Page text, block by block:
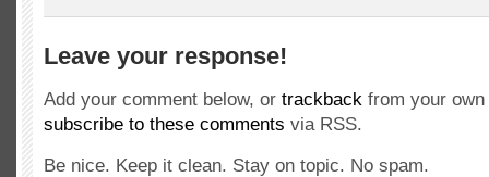
Leave your response!
Add your comment below, or trackback from your
subscribe to these comments via RSS.
Be nice. Keep it clean. Stay on topic. No spam.